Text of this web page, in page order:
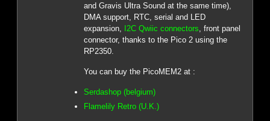
and Gravis Ultra Sound at the same time),
DMA support, RTC, serial and LED
expansion,
I2C Qwiic connectors , front panel
connector, thanks to the Pico 2 using the
RP2350.
You can buy the PicoMEM2 at :
Serdashop (belgium)
Flamelily Retro (U.K.)